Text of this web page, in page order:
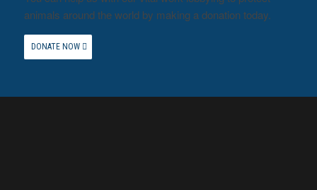
animals around the world by making a donation today.
DONATE NOW